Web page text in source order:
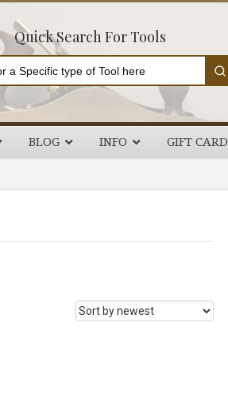
Quick Search For Tools
BLOG INFO GIFT CARD